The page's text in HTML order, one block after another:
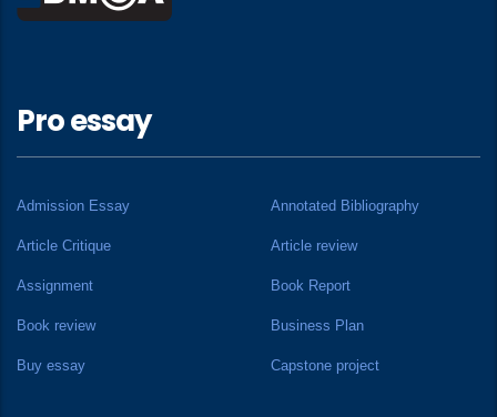
Pro essay
Admission Essay Annotated Bibliography
Article Critique Article review
Assignment Book Report
Book review Business Plan
Buy essay Capstone project